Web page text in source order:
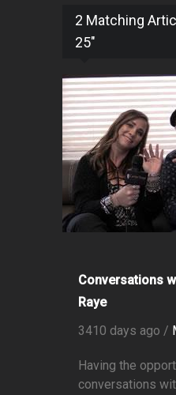
2 Matching
25"
Conversations
Raye
3410 days ago /
Having the
conversations